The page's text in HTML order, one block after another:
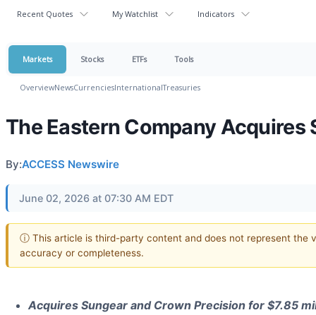
Recent Quotes My Watchlist Indicators
Markets Stocks ETFs Tools
OverviewNewsCurrenciesInternationalTreasuries
The Eastern Company
By:ACCESS Newswire
June 02, 2026 at 07:30 AM EDT
ⓘ This article is third-party content and does not represent the
accuracy or completeness.
Acquires Sungear and Crown Precision for $7.85